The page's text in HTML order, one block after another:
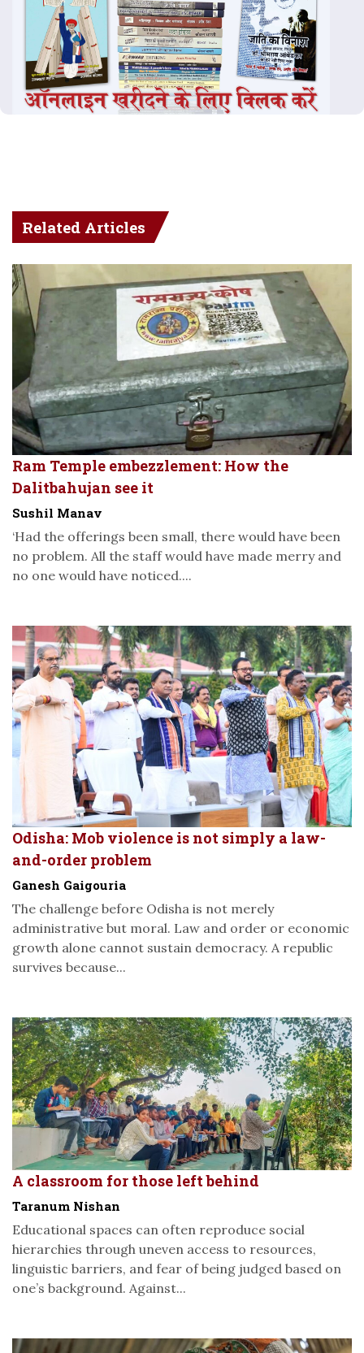
Related Articles
Ram Temple embezzlement: How the
Dalitbahujan see it
Sushil Manav
‘Had the offerings been small, there would have been
no problem. All the staff would have made merry and
no one would have noticed....
Odisha: Mob violence is not simply a law-
and-order problem
Ganesh Gaigouria
The challenge before Odisha is not merely
administrative but moral. Law and order or economic
growth alone cannot sustain democracy. A republic
survives because...
A classroom for those left behind
Taranum Nishan
Educational spaces can often reproduce social
hierarchies through uneven access to resources,
linguistic barriers, and fear of being judged based on
one’s background. Against...